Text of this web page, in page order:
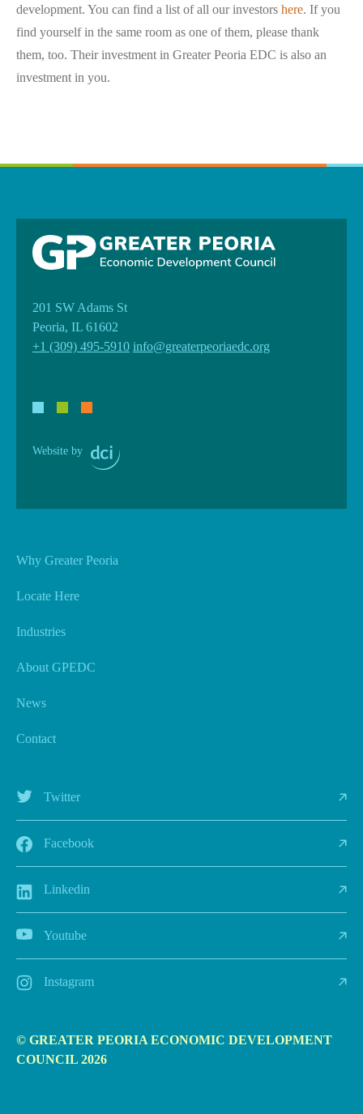
development. You can find a list of all our investors here. If you
find yourself in the same room as one of them, please thank
them, too. Their investment in Greater Peoria EDC is also an
investment in you.
201 SW Adams St
Peoria, IL 61602
+1 (309) 495-5910 info@greaterpeoriaedc.org
Website by
Why Greater Peoria
Locate Here
Industries
About GPEDC
News
Contact
Twitter
Facebook
Linkedin
Youtube
Instagram
© GREATER PEORIA ECONOMIC DEVELOPMENT
COUNCIL 2026